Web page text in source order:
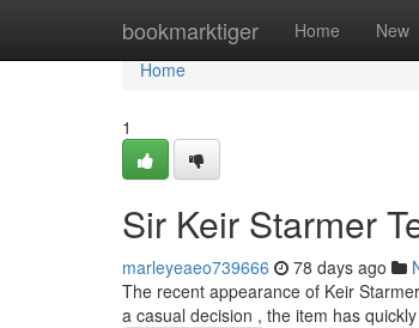
bookmarktiger Home New
Home
Home
1
Sir Keir Starmer
marleyeaeo739666 78 days ago
The recent appearance of Keir
a casual decision , the item has